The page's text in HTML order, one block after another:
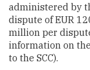
administered by
dispute of EUR
million per
information on
to the SCC).